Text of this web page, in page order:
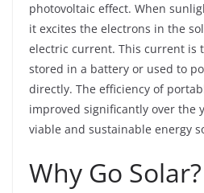
photovoltaic effect. When
it excites the electrons in the
electric current. This current is
stored in a battery or used to
directly. The efficiency of
improved significantly over the
viable and sustainable energy
Why Go Solar?